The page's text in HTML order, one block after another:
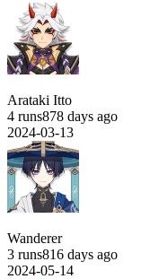
Arataki Itto
4 runs878 days ago
2024-03-13
Wanderer
3 runs816 days ago
2024-05-14